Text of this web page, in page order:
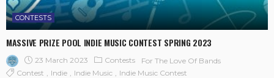
CONTESTS
MASSIVE PRIZE POOL INDIE MUSIC CONTEST SPRING 2023
23 March 2023 Contests
For The Love Of Bands
Contest
Indie Indie Music Indie Music Contest